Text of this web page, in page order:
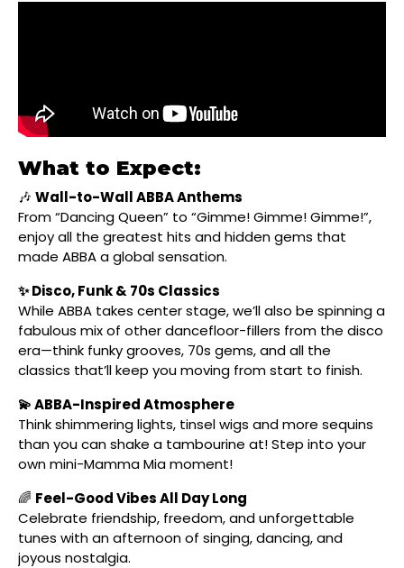
What to Expect:
🎶 Wall-to-Wall ABBA Anthems
From “Dancing Queen” to “Gimme! Gimme! Gimme!”,
enjoy all the greatest hits and hidden gems that
made ABBA a global sensation.
✨ Disco, Funk & 70s Classics
While ABBA takes center stage, we’ll also be spinning a
fabulous mix of other dancefloor-fillers from the disco
era—think funky grooves, 70s gems, and all the
classics that’ll keep you moving from start to finish.
💫 ABBA-Inspired Atmosphere
Think shimmering lights, tinsel wigs and more sequins
than you can shake a tambourine at! Step into your
own mini-Mamma Mia moment!
🌈 Feel-Good Vibes All Day Long
Celebrate friendship, freedom, and unforgettable
tunes with an afternoon of singing, dancing, and
joyous nostalgia.